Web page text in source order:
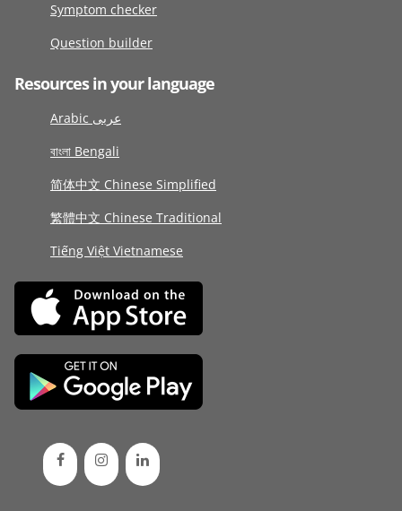
Symptom checker
Question builder
Resources in your language
Arabic عربى
বাংলা Bengali
简体中文 Chinese Simplified
繁體中文 Chinese Traditional
Tiếng Việt Vietnamese